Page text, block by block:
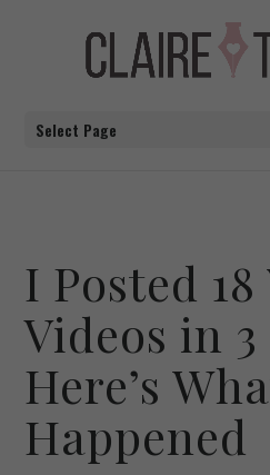
Select Page
I Posted
Videos in
Here’s
Happened